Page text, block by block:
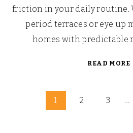
friction in your daily routine.
period terraces or eye up
homes with predictable
READ MORE
1 2 3 …